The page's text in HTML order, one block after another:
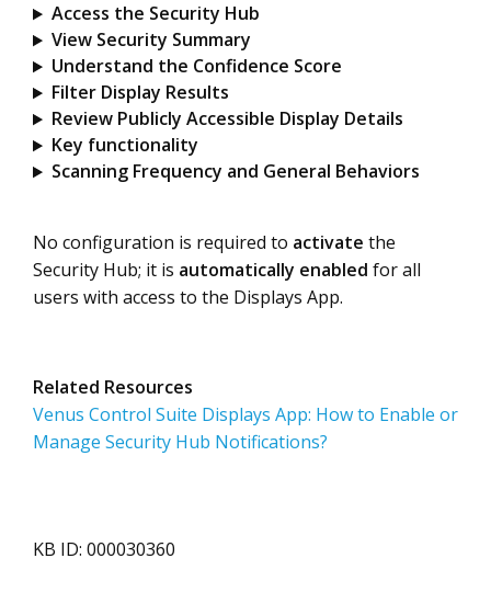
Access the Security Hub
View Security Summary
Understand the Confidence Score
Filter Display Results
Review Publicly Accessible Display Details
Key functionality
Scanning Frequency and General Behaviors
No configuration is required to activate the
Security Hub; it is automatically enabled for all
users with access to the Displays App.
Related Resources
Venus Control Suite Displays App: How to Enable or
Manage Security Hub Notifications?
KB ID: 000030360